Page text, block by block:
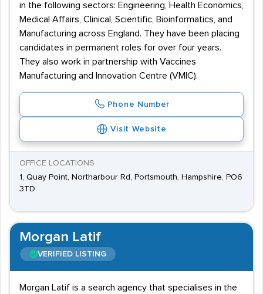
in the following sectors: Engineering, Health Economics,
Medical Affairs, Clinical, Scientific, Bioinformatics, and
Manufacturing across England. They have been placing
candidates in permanent roles for over four years.
They also work in partnership with Vaccines
Manufacturing and Innovation Centre (VMIC).
Phone Number
Visit Website
OFFICE LOCATIONS
1, Quay Point, Northarbour Rd, Portsmouth, Hampshire, PO6
3TD
Morgan Latif
VERIFIED LISTING
Morgan Latif is a search agency that specialises in the